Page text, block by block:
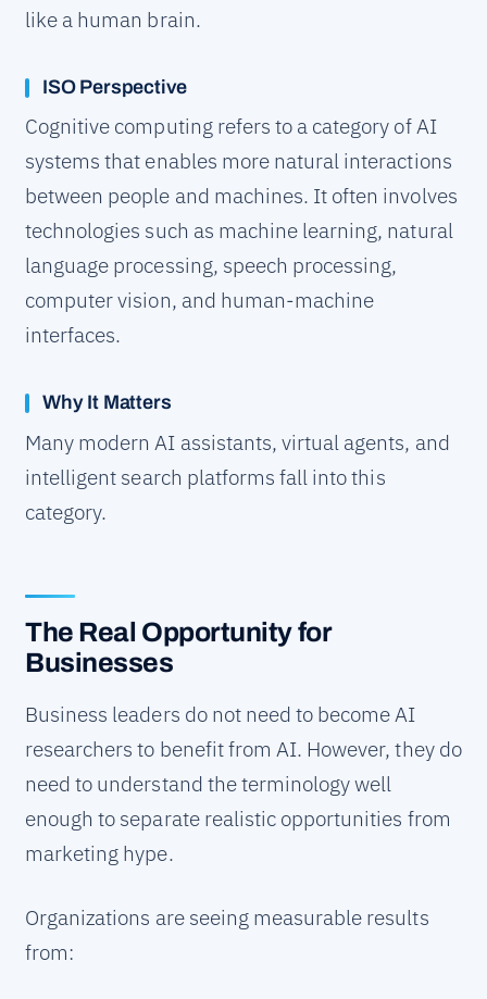
like a human brain.
ISO Perspective
Cognitive computing refers to a category of AI
systems that enables more natural interactions
between people and machines. It often involves
technologies such as machine learning, natural
language processing, speech processing,
computer vision, and human-machine
interfaces.
Why It Matters
Many modern AI assistants, virtual agents, and
intelligent search platforms fall into this
category.
The Real Opportunity for
Businesses
Business leaders do not need to become AI
researchers to benefit from AI. However, they do
need to understand the terminology well
enough to separate realistic opportunities from
marketing hype.
Organizations are seeing measurable results
from: